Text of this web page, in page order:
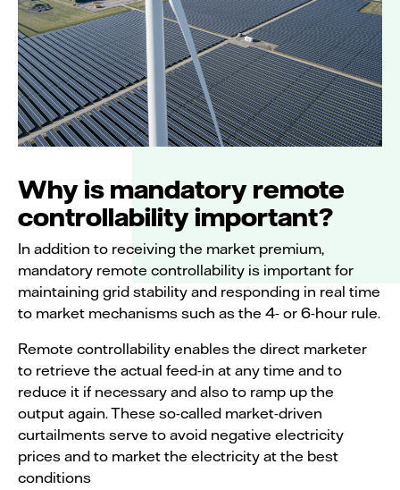
Why is mandatory remote
controllability important?
In addition to receiving the market premium,
mandatory remote controllability is important for
maintaining grid stability and responding in real time
to market mechanisms such as the 4- or 6-hour rule.
Remote controllability enables the direct marketer
to retrieve the actual feed-in at any time and to
reduce it if necessary and also to ramp up the
output again. These so-called market-driven
curtailments serve to avoid negative electricity
prices and to market the electricity at the best
conditions